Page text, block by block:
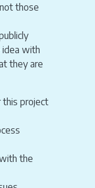
those
with
they are
this project
the